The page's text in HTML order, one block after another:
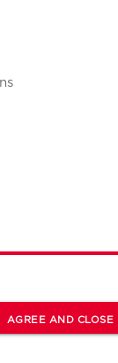
AGREE AND CLOSE